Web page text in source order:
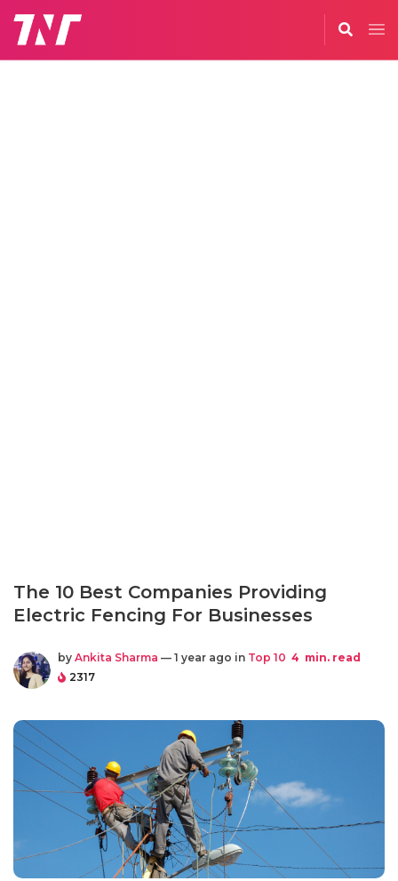
The 10 Best Companies Providing
Electric Fencing For Businesses
by Ankita Sharma — 1 year ago in Top 10 4 min. read
2317